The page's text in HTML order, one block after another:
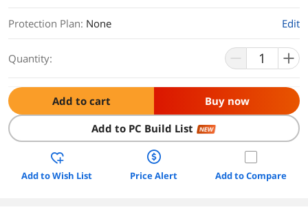
Protection Plan: None Edit
Quantity:
Add to cart Buy now
Add to PC Build List NEW
Add to Wish List Price Alert Add to Compare